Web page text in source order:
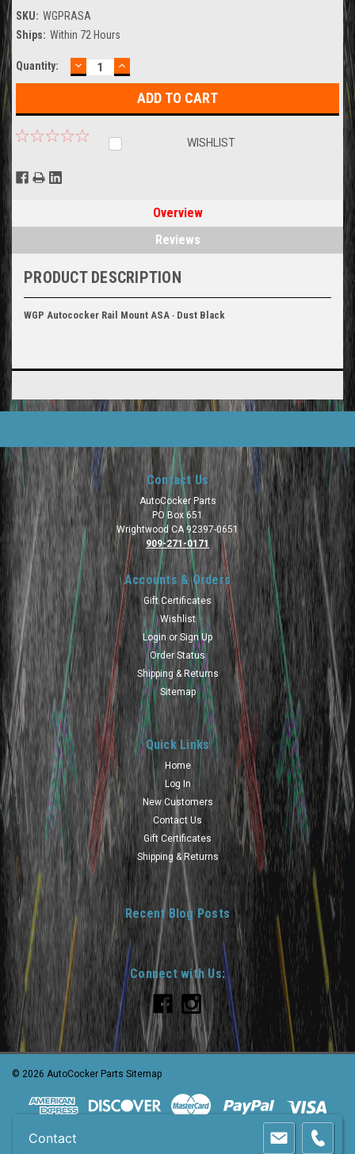
SKU: WGPRASA
Ships: Within 72 Hours
Current
Stock:
Quantity: DECREASE
QUANTITY:
INCREASE
QUANTITY:
WISHLIST
Overview
Reviews
PRODUCT DESCRIPTION
WGP Autococker Rail Mount ASA - Dust Black
Contact Us
AutoCocker Parts
PO Box 651
Wrightwood CA 92397-0651
909-271-0171
Accounts & Orders
Gift Certificates
Wishlist
Login or Sign Up
Order Status
Shipping & Returns
Sitemap
Quick Links
Home
Log In
New Customers
Contact Us
Gift Certificates
Shipping & Returns
Recent Blog Posts
Connect with Us:
© 2026 AutoCocker Parts Sitemap
Contact